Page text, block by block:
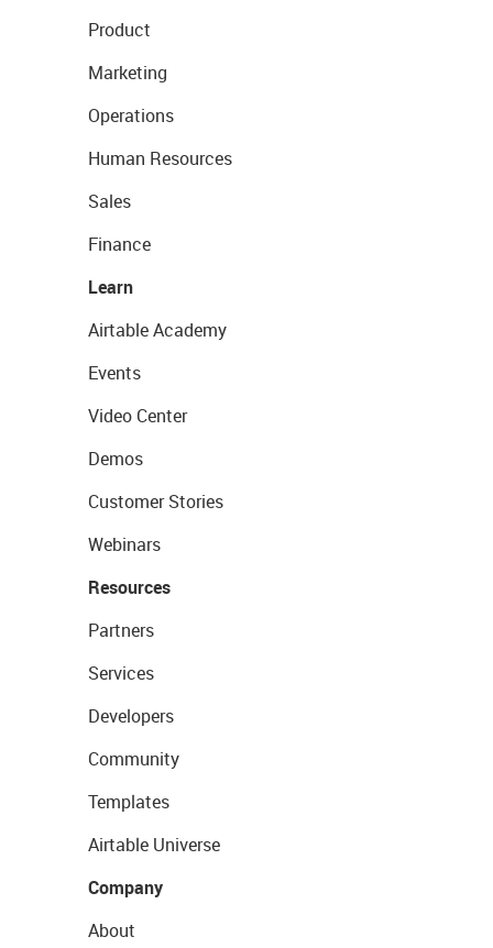
Product
Marketing
Operations
Human Resources
Sales
Finance
Learn
Airtable Academy
Events
Video Center
Demos
Customer Stories
Webinars
Resources
Partners
Services
Developers
Community
Templates
Airtable Universe
Company
About